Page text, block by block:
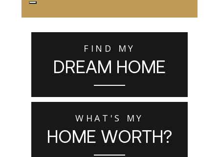
FIND MY
DREAM HOME
WHAT'S MY
HOME WORTH?